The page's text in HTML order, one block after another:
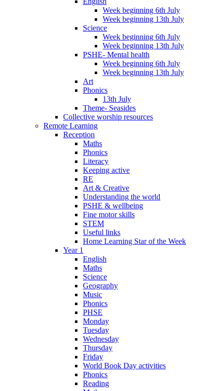
Week beginning 6th July
Week beginning 13th July
Science
Week beginning 6th July
Week beginning 13th July
PSHE- Mental health
Week beginning 6th July
Week beginning 13th July
Art
Phonics
13th July
Theme- Seasides
Collective worship resources
Remote Learning
Reception
Maths
Phonics
Literacy
Keeping active
RE
Art & Creative
Understanding the world
PSHE & wellbeing
Fine motor skills
STEM
Useful links
Home Learning Star of the Week
Year 1
English
Maths
Science
Geography
Music
Phonics
PHSE
Monday
Tuesday
Wednesday
Thursday
Friday
World Book Day activities
Phonics
Reading